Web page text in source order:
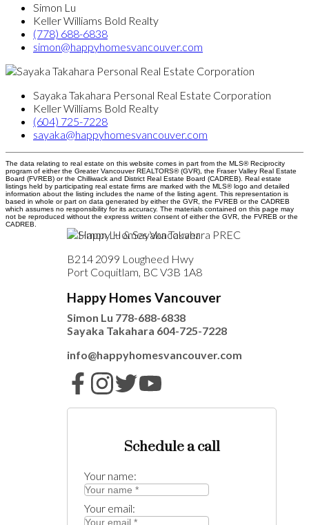
Simon Lu
Keller Williams Bold Realty
(778) 688-6838
simon@happyhomesvancouver.com
Sayaka Takahara Personal Real Estate Corporation
Keller Williams Bold Realty
(604) 725-7228
sayaka@happyhomesvancouver.com
The data relating to real estate on this website comes in part from the MLS® Reciprocity
program of either the Greater Vancouver REALTORS® (GVR), the Fraser Valley Real Estate
Board (FVREB) or the Chilliwack and District Real Estate Board (CADREB). Real estate
listings held by participating real estate firms are marked with the MLS® logo and detailed
information about the listing includes the name of the listing agent. This representation is
based in whole or part on data generated by either the GVR, the FVREB or the CADREB
which assumes no responsibility for its accuracy. The materials contained on this page may
not be reproduced without the express written consent of either the GVR, the FVREB or the
CADREB.
B214 2099 Lougheed Hwy
Port Coquitlam, BC V3B 1A8
Happy Homes Vancouver
Simon Lu 778-688-6838
Sayaka Takahara 604-725-7228
info@happyhomesvancouver.com
Schedule a call
Your name:
Your email: